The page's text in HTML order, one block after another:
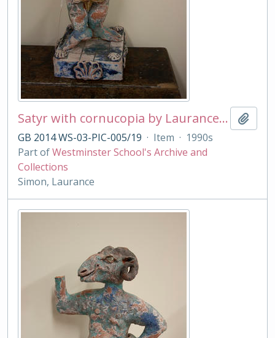
Satyr with cornucopia by Laurance Simon
GB 2014 WS-03-PIC-005/19 · Item · 1990s
Part ofWestminster School's Archive and
Collections
Simon, Laurance